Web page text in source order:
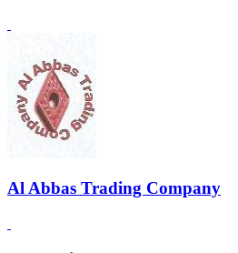
Al Abbas Trading Company